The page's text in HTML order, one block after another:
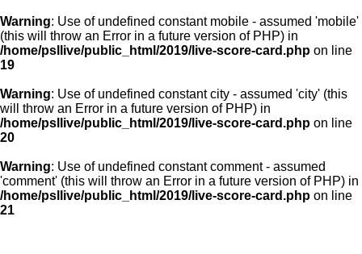
Warning: Use of undefined constant mobile - assumed 'mobile'
(this will throw an Error in a future version of PHP) in
/home/psllive/public_html/2019/live-score-card.php on line
19
Warning: Use of undefined constant city - assumed 'city' (this
will throw an Error in a future version of PHP) in
/home/psllive/public_html/2019/live-score-card.php on line
20
Warning: Use of undefined constant comment - assumed
'comment' (this will throw an Error in a future version of PHP) in
/home/psllive/public_html/2019/live-score-card.php on line
21